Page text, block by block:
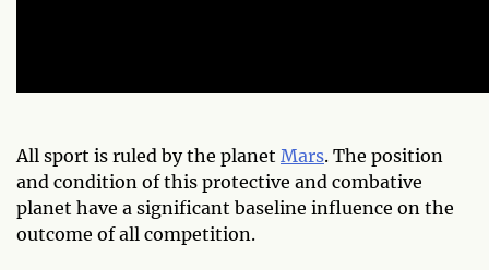
All sport is ruled by the planet Mars. The position
and condition of this protective and combative
planet have a significant baseline influence on the
outcome of all competition.